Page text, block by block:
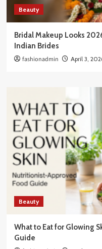
Beauty
Bridal Makeup Looks
Indian Brides
fashionadmin April 3,
Beauty
What to Eat for Glowing
Guide